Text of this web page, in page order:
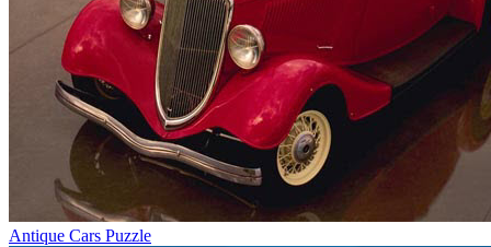
Antique Cars Puzzle